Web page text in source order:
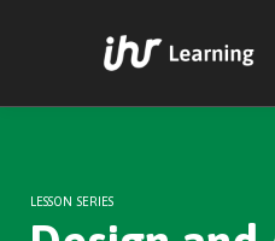
LESSON SERIES